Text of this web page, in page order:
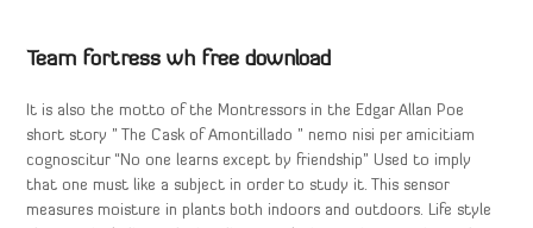
Team fortress wh free download
It is also the motto of the Montressors in the Edgar Allan Poe
short story ” The Cask of Amontillado ” nemo nisi per amicitiam
cognoscitur “No one learns except by friendship” Used to imply
that one must like a subject in order to study it. This sensor
measures moisture in plants both indoors and outdoors. Life style